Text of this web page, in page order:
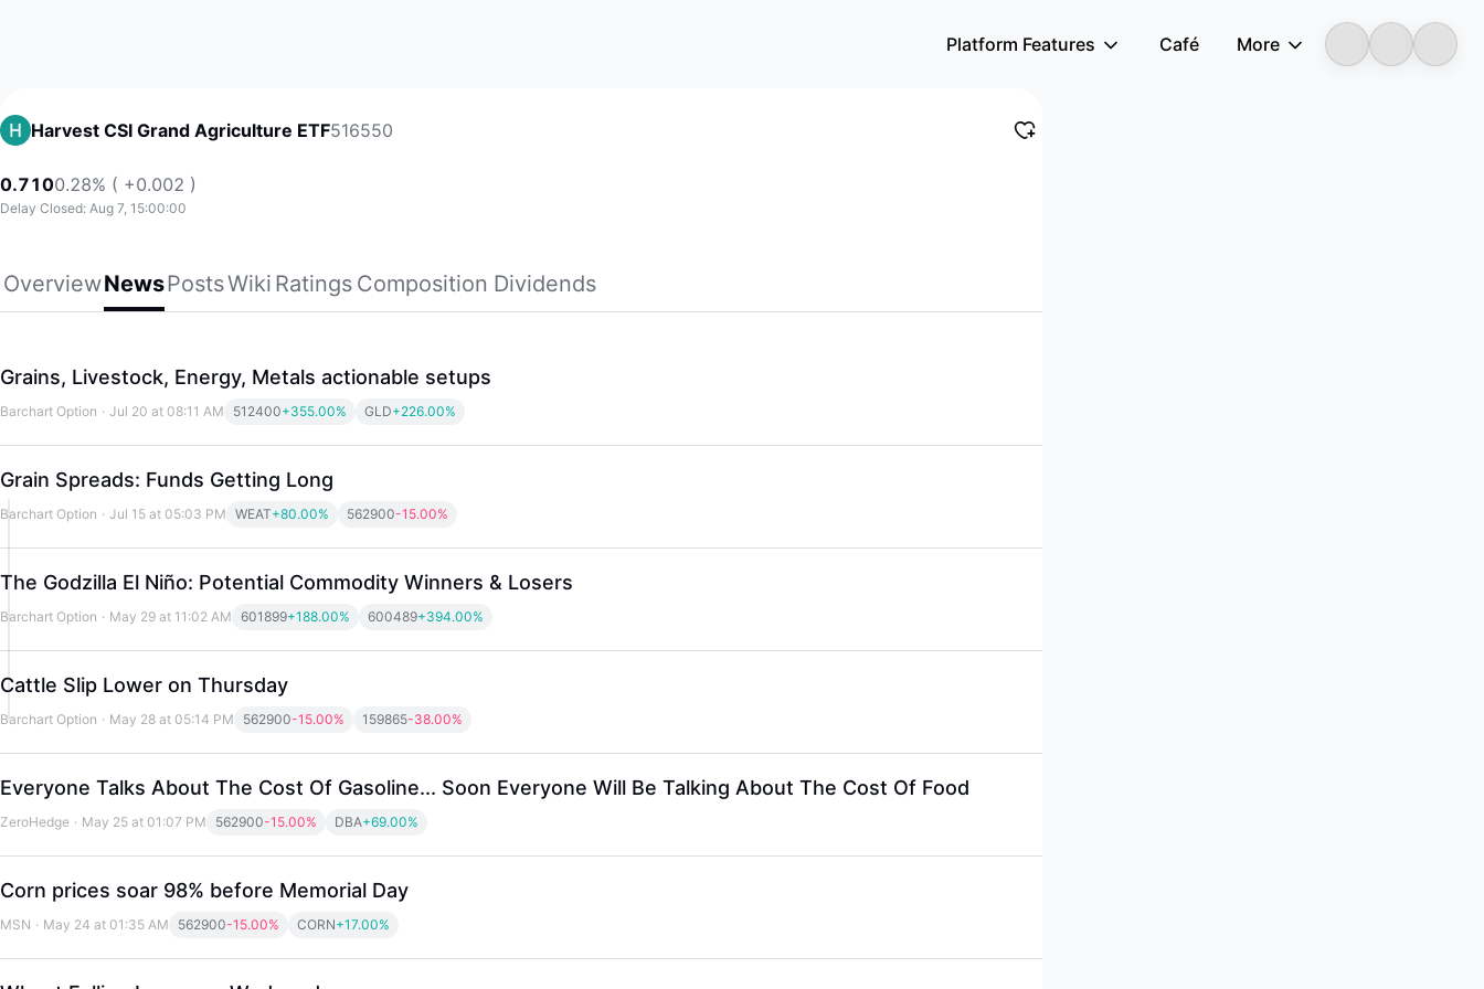
Platform Features Café More
Harvest CSI Grand Agriculture ETF516550
0.7100.28% ( +0.002 )
Delay Closed: Aug 7, 15:00:00
OverviewNewsPostsWiki Ratings Composition Dividends
Grains, Livestock, Energy, Metals actionable setups
Barchart Option · Jul 20 at 08:11 AM 512400+355.00% GLD+226.00%
Grain Spreads: Funds Getting Long
Barchart Option · Jul 15 at 05:03 PM WEAT+80.00% 562900-15.00%
The Godzilla El Niño: Potential Commodity Winners & Losers
Barchart Option · May 29 at 11:02 AM 601899+188.00% 600489+394.00%
Cattle Slip Lower on Thursday
Barchart Option · May 28 at 05:14 PM 562900-15.00% 159865-38.00%
Everyone Talks About The Cost Of Gasoline... Soon Everyone Will Be Talking About The Cost Of Food
ZeroHedge · May 25 at 01:07 PM 562900-15.00% DBA+69.00%
Corn prices soar 98% before Memorial Day
MSN · May 24 at 01:35 AM 562900-15.00% CORN+17.00%